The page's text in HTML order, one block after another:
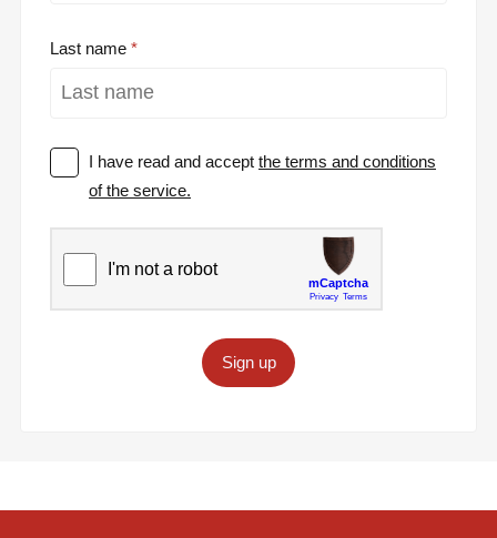
Last name
I have read and acceptthe terms and conditions
of the service.
Sign up